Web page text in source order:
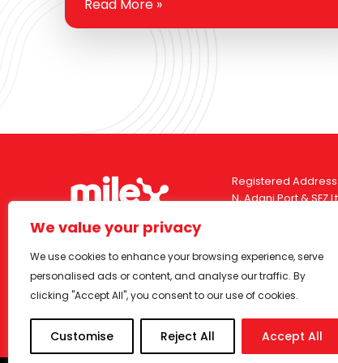
We value your privacy
We use cookies to enhance your browsing experience, serve
personalised ads or content, and analyse our traffic. By
clicking "Accept All", you consent to our use of cookies.
Customise Reject All Accept All
the fuel you use and how it interacts with
your engine. For you…
Read More »
Registered Address
N, Adani Port & SEZ
Corporate Office :
Street, Orlem,
India, Pin – 400064